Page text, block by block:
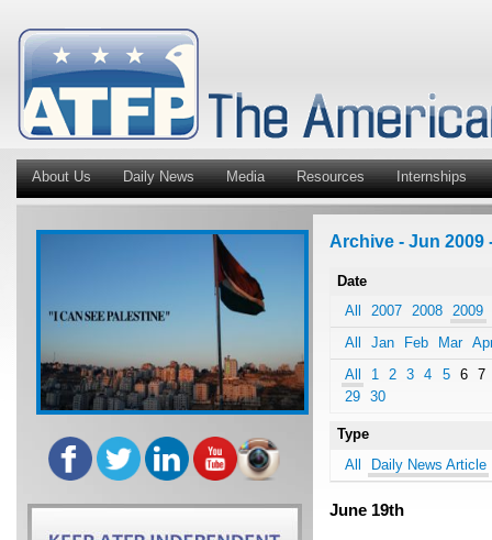
About Us Daily News Media Resources Internships
Archive - Jun 2009
Date
All
2007 2008
2009
All
Jan Feb Mar
All
1 2 3 4 5 6
7
29
30
Type
All
Daily News Article
June 19th